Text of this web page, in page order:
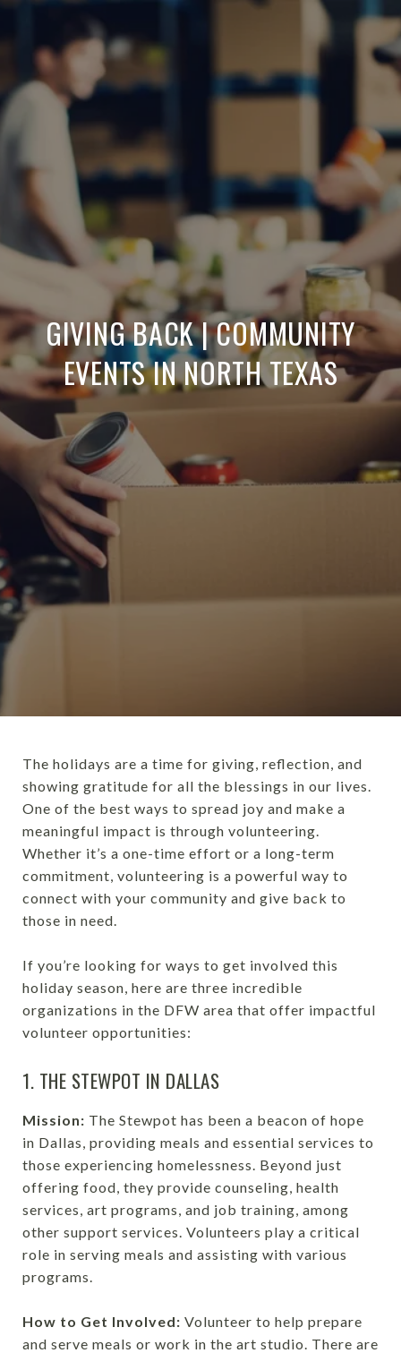
GIVING BACK | COMMUNITY
EVENTS IN NORTH TEXAS
The holidays are a time for giving, reflection, and
showing gratitude for all the blessings in our lives.
One of the best ways to spread joy and make a
meaningful impact is through volunteering.
Whether it’s a one-time effort or a long-term
commitment, volunteering is a powerful way to
connect with your community and give back to
those in need.
If you’re looking for ways to get involved this
holiday season, here are three incredible
organizations in the DFW area that offer impactful
volunteer opportunities:
1. THE STEWPOT IN DALLAS
Mission: The Stewpot has been a beacon of hope
in Dallas, providing meals and essential services to
those experiencing homelessness. Beyond just
offering food, they provide counseling, health
services, art programs, and job training, among
other support services. Volunteers play a critical
role in serving meals and assisting with various
programs.
How to Get Involved: Volunteer to help prepare
and serve meals or work in the art studio. There are